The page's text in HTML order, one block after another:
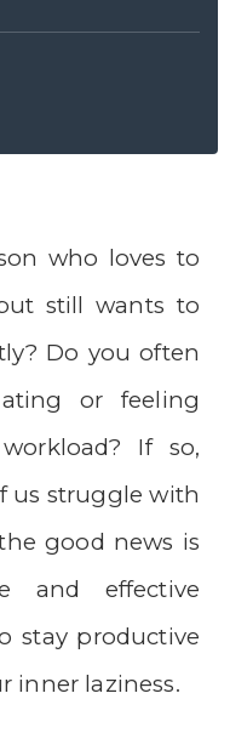
who loves to
still wants to
Do you often
or feeling
If so,
us struggle with
good news is
and effective
stay productive
inner laziness.